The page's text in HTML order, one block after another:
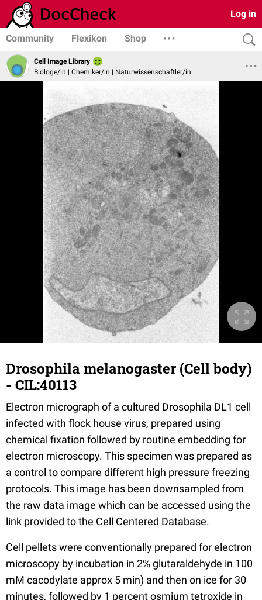
Log in
Community Flexikon Shop
Cell Image Library
Biologe/in | Chemiker/in | Naturwissenschaftler/in
Drosophila melanogaster (Cell body)
- CIL:40113
Electron micrograph of a cultured Drosophila DL1 cell
infected with flock house virus, prepared using
chemical fixation followed by routine embedding for
electron microscopy. This specimen was prepared as
a control to compare different high pressure freezing
protocols. This image has been downsampled from
the raw data image which can be accessed using the
link provided to the Cell Centered Database.
Cell pellets were conventionally prepared for electron
microscopy by incubation in 2% glutaraldehyde in 100
mM cacodylate approx 5 min) and then on ice for 30
minutes, followed by 1 percent osmium tetroxide in